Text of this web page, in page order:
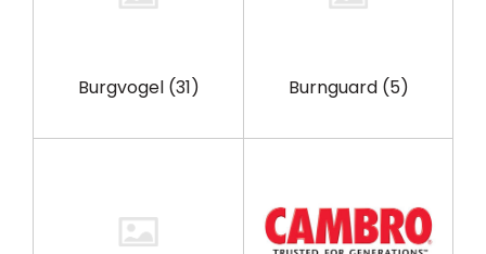
Burgvogel (31) Burnguard (5)